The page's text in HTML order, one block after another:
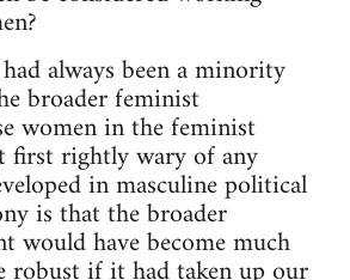
always been a minor­ity
broader fem­i­nist
women in the fem­i­nist
first rightly wary of any
in mas­cu­line polit­i­cal
is that the broader
would have become much